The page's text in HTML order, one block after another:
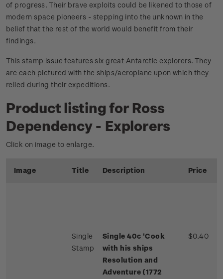
of progress. Their brave exploits could be likened to those of
modern space pioneers - stepping into the unknown in the
belief that the rest of the world would benefit from their
findings.
This stamp issue features six great Antarctic explorers. They
are each pictured with the ships/aeroplane upon which they
relied during their expeditions.
Product listing for Ross
Dependency - Explorers
Click on image to enlarge.
Image Title Description Price
Single
Stamp
Single 40c 'Cook
with his ships
Resolution and
Adventure (1772
$0.40